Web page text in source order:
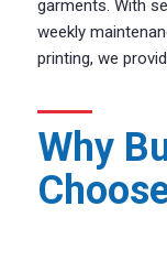
garments. With
weekly
printing, we
Why